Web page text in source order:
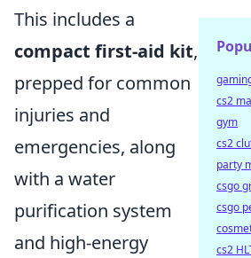
This includes a
compact first-aid kit,
prepped for common
injuries and
emergencies, along
with a water
purification system
and high-energy
cs2
gym
cs2
party
csgo
csgo
cs2